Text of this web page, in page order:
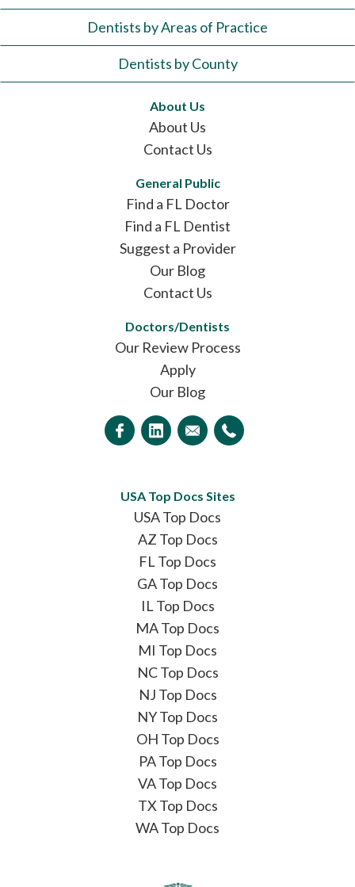
Dentists by Areas of Practice
Dentists by County
About Us
About Us
Contact Us
General Public
Find a FL Doctor
Find a FL Dentist
Suggest a Provider
Our Blog
Contact Us
Doctors/Dentists
Our Review Process
Apply
Our Blog
USA Top Docs Sites
USA Top Docs
AZ Top Docs
FL Top Docs
GA Top Docs
IL Top Docs
MA Top Docs
MI Top Docs
NC Top Docs
NJ Top Docs
NY Top Docs
OH Top Docs
PA Top Docs
VA Top Docs
TX Top Docs
WA Top Docs